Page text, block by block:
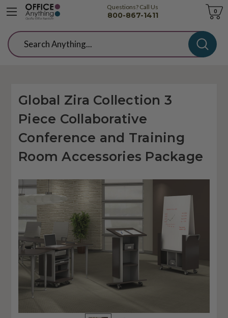
Questions? Call Us
800-867-1411
Cart
0
Search
Global Zira Collection 3
Piece Collaborative
Conference and Training
Room Accessories Package